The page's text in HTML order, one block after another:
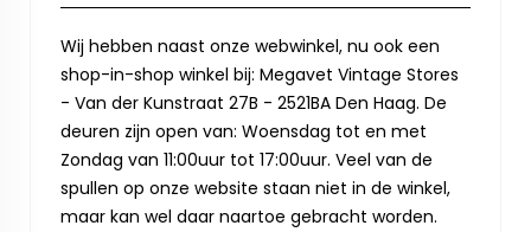
Wij hebben naast onze webwinkel, nu ook een
shop-in-shop winkel bij: Megavet Vintage Stores
- Van der Kunstraat 27B - 2521BA Den Haag. De
deuren zijn open van: Woensdag tot en met
Zondag van 11:00uur tot 17:00uur. Veel van de
spullen op onze website staan niet in de winkel,
maar kan wel daar naartoe gebracht worden.